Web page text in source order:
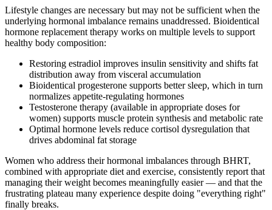
Lifestyle changes are necessary but may not be sufficient when the
underlying hormonal imbalance remains unaddressed. Bioidentical
hormone replacement therapy works on multiple levels to support
healthy body composition:
Restoring estradiol improves insulin sensitivity and shifts fat
distribution away from visceral accumulation
Bioidentical progesterone supports better sleep, which in turn
normalizes appetite-regulating hormones
Testosterone therapy (available in appropriate doses for
women) supports muscle protein synthesis and metabolic rate
Optimal hormone levels reduce cortisol dysregulation that
drives abdominal fat storage
Women who address their hormonal imbalances through BHRT,
combined with appropriate diet and exercise, consistently report that
managing their weight becomes meaningfully easier — and that the
frustrating plateau many experience despite doing "everything right"
finally breaks.